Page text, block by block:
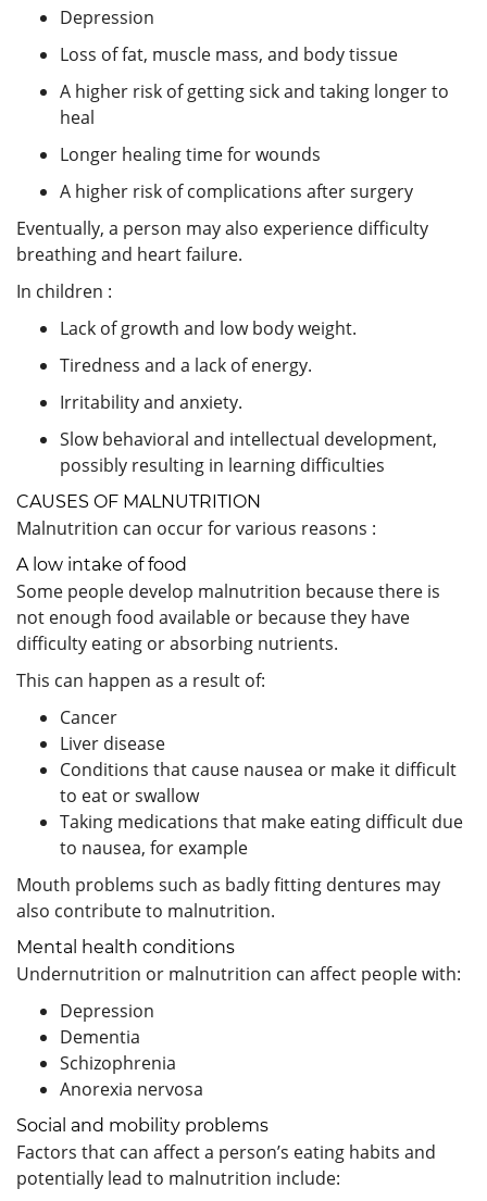
Depression
Loss of fat, muscle mass, and body tissue
A higher risk of getting sick and taking longer to
heal
Longer healing time for wounds
A higher risk of complications after surgery
Eventually, a person may also experience difficulty
breathing and heart failure.
In children :
Lack of growth and low body weight.
Tiredness and a lack of energy.
Irritability and anxiety.
Slow behavioral and intellectual development,
possibly resulting in learning difficulties
CAUSES OF MALNUTRITION
Malnutrition can occur for various reasons :
A low intake of food
Some people develop malnutrition because there is
not enough food available or because they have
difficulty eating or absorbing nutrients.
This can happen as a result of:
Cancer
Liver disease
Conditions that cause nausea or make it difficult
to eat or swallow
Taking medications that make eating difficult due
to nausea, for example
Mouth problems such as badly fitting dentures may
also contribute to malnutrition.
Mental health conditions
Undernutrition or malnutrition can affect people with:
Depression
Dementia
Schizophrenia
Anorexia nervosa
Social and mobility problems
Factors that can affect a person’s eating habits and
potentially lead to malnutrition include: